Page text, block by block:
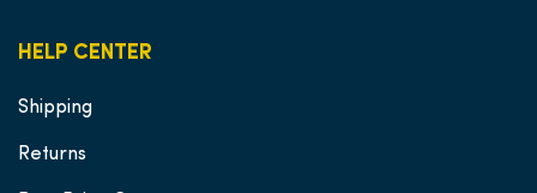
HELP CENTER
Shipping
Returns